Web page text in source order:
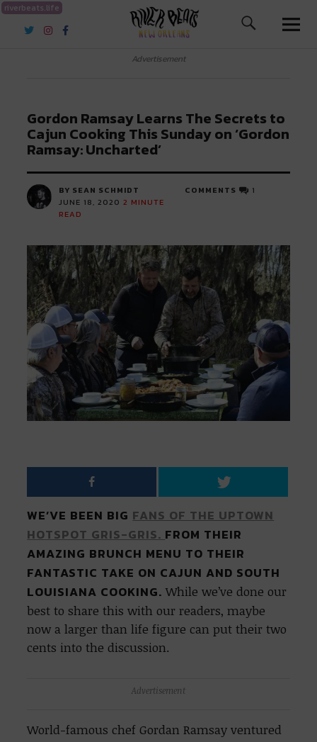
riverbeats.life
River Beats New Orleans
Advertisement
Gordon Ramsay Learns The Secrets to
Cajun Cooking This Sunday on ‘Gordon
Ramsay: Uncharted’
BY SEAN SCHMIDT
JUNE 18, 2020 2 MINUTE
READ
COMMENTS 1
WE’VE BEEN BIG FANS OF THE UPTOWN
HOTSPOT GRIS-GRIS. FROM THEIR
AMAZING BRUNCH MENU TO THEIR
FANTASTIC TAKE ON CAJUN AND SOUTH
LOUISIANA COOKING.While we’ve done our
best to share this with our readers, maybe
now a larger than life figure can put their two
cents into the discussion.
Advertisement
World-famous chef Gordan Ramsay ventured